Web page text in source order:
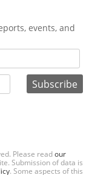
events, and
Please readour
Submission of data is
. Some aspects of this